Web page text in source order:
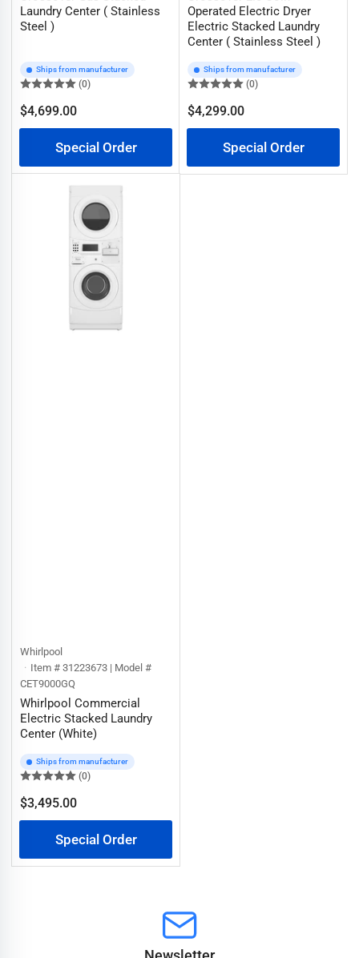
Laundry Center ( Stainless
Steel )
Ships from manufacturer
(0)
Regular
$4,699.00
Special Order
Operated Electric Dryer
Electric Stacked Laundry
Center ( Stainless Steel )
Ships from manufacturer
(0)
Regular
$4,299.00
Special Order
Whirlpool
Item # 31223673 | Model #
CET9000GQ
Whirlpool Commercial
Electric Stacked Laundry
Center (White)
Ships from manufacturer
(0)
Regular
$3,495.00
Special Order